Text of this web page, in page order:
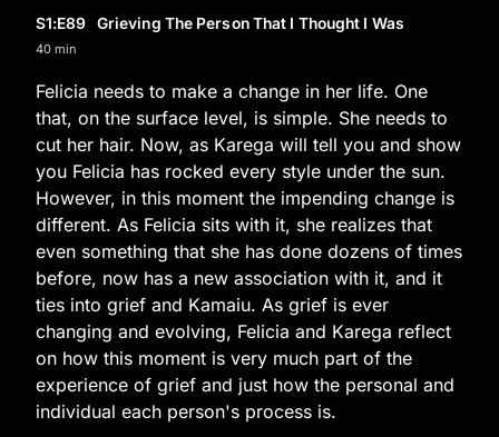
S1:E89 Grieving The Person That I Thought I Was
40 min
Felicia needs to make a change in her life. One
that, on the surface level, is simple. She needs to
cut her hair. Now, as Karega will tell you and show
you Felicia has rocked every style under the sun.
However, in this moment the impending change is
different. As Felicia sits with it, she realizes that
even something that she has done dozens of times
before, now has a new association with it, and it
ties into grief and Kamaiu. As grief is ever
changing and evolving, Felicia and Karega reflect
on how this moment is very much part of the
experience of grief and just how the personal and
individual each person's process is.